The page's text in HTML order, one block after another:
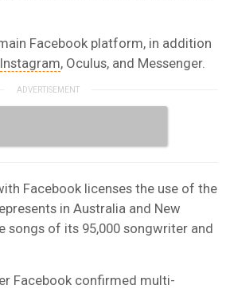
Facebook platform, in addition
Instagram, Oculus, and Messenger.
Facebook licenses the use of the
in Australia and New
songs of its 95,000 songwriter and
Facebook confirmed multi-